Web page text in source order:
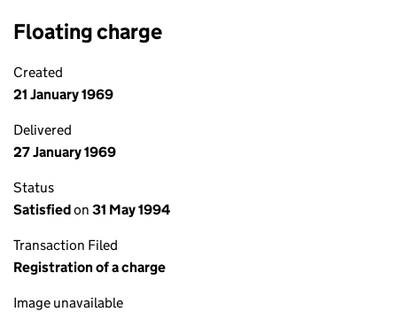
Floating charge
Created
21 January 1969
Delivered
27 January 1969
Status
Satisfiedon 31 May 1994
Transaction Filed
Registration of a charge
Image unavailable